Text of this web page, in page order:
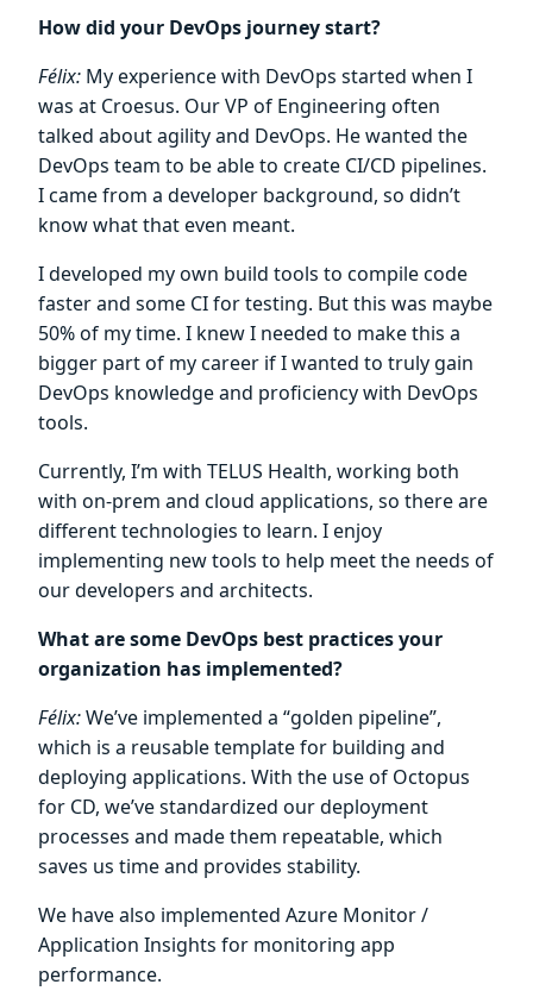
How did your DevOps journey start?
Félix: My experience with DevOps started when I
was at Croesus. Our VP of Engineering often
talked about agility and DevOps. He wanted the
DevOps team to be able to create CI/CD pipelines.
I came from a developer background, so didn’t
know what that even meant.
I developed my own build tools to compile code
faster and some CI for testing. But this was maybe
50% of my time. I knew I needed to make this a
bigger part of my career if I wanted to truly gain
DevOps knowledge and proficiency with DevOps
tools.
Currently, I’m with TELUS Health, working both
with on-prem and cloud applications, so there are
different technologies to learn. I enjoy
implementing new tools to help meet the needs of
our developers and architects.
What are some DevOps best practices your
organization has implemented?
Félix:We’ve implemented a “golden pipeline”,
which is a reusable template for building and
deploying applications. With the use of Octopus
for CD, we’ve standardized our deployment
processes and made them repeatable, which
saves us time and provides stability.
We have also implemented Azure Monitor /
Application Insights for monitoring app
performance.